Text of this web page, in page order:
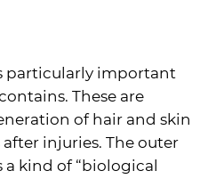
particularly important
These are
of hair and skin
injuries. The outer
kind of “biological